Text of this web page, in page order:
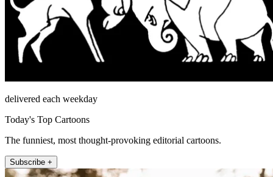
delivered each weekday
Today's Top Cartoons
The funniest, most thought-provoking editorial cartoons.
Subscribe +